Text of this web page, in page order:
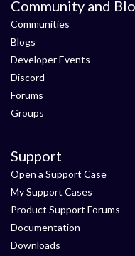
Community and
Communities
Blogs
Developer Events
Discord
Forums
Groups
Support
Open a Support Case
My Support Cases
Product Support Forums
Documentation
Downloads